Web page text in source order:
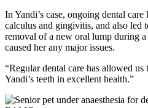
In Yandi’s case, ongoing dental care
calculus and gingivitis, and also led
removal of a new oral lump during
caused her any major issues.
“Regular dental care has allowed
Yandi’s teeth in excellent health.”